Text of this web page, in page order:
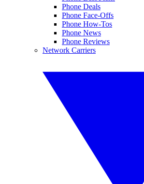
Phone Deals
Phone Face-Offs
Phone How-Tos
Phone News
Phone Reviews
Network Carriers